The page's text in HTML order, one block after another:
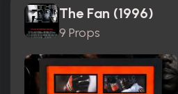
The Fan (1996)
9 Props